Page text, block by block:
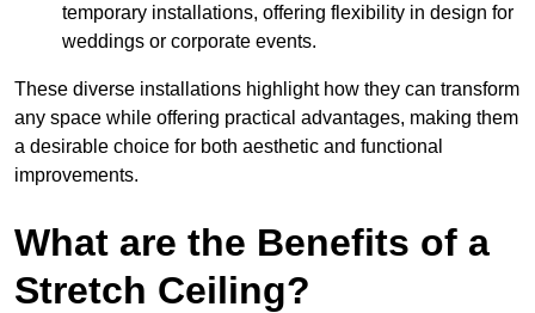
temporary installations, offering flexibility in design for
weddings or corporate events.
These diverse installations highlight how they can transform
any space while offering practical advantages, making them
a desirable choice for both aesthetic and functional
improvements.
What are the Benefits of a
Stretch Ceiling?